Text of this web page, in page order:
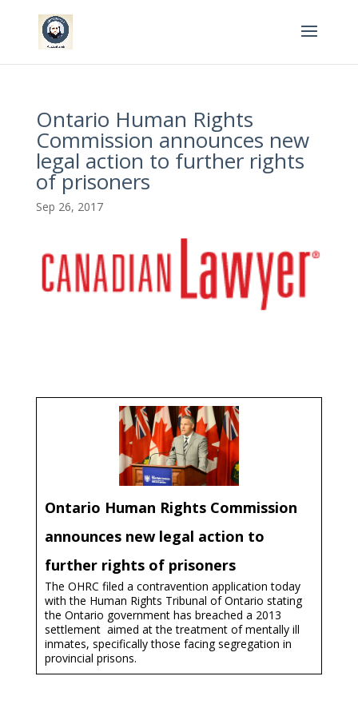
Ontario Human Rights
Commission announces new
legal action to further rights
of prisoners
Sep 26, 2017
Ontario Human Rights Commission
announces new legal action to
further rights of prisoners
The OHRC filed a contravention application today
with the Human Rights Tribunal of Ontario stating
the Ontario government has breached a 2013
settlement ­ aimed at the treatment of mentally ill
inmates, specifically those facing segregation in
provincial prisons.